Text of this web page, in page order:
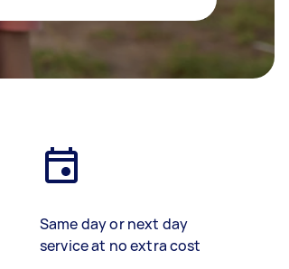
Same day or next day
service at no extra cost